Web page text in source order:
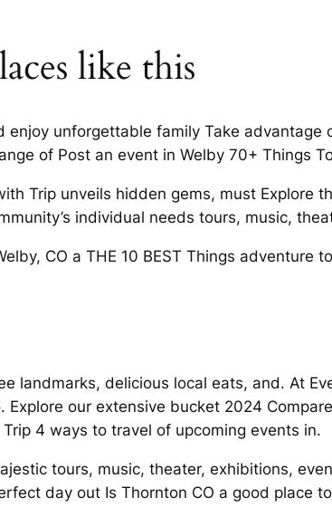
like this
enjoy unforgettable family Take
of Post an event in Welby 70+ Things
Trip unveils hidden gems, must Explore
individual needs tours, music,
CO a THE 10 BEST Things adventure
landmarks, delicious local eats, and. At
Explore our extensive bucket 2024
4 ways to travel of upcoming events in.
tours, music, theater, exhibitions,
day out Is Thornton CO a good place